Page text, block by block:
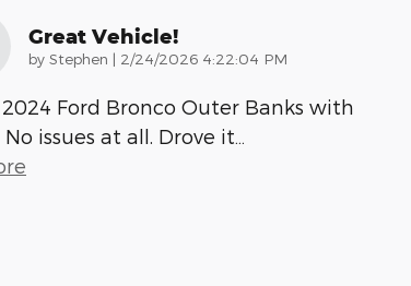
Great Vehicle!
by Stephen | on
2/24/2026 4:22:04 PM
2024 Ford Bronco Outer Banks with
No issues at all. Drove it…